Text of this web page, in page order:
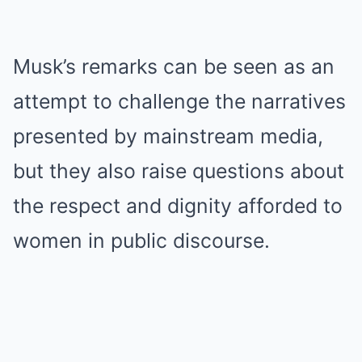
Musk’s remarks can be seen as an
attempt to challenge the narratives
presented by mainstream media,
but they also raise questions about
the respect and dignity afforded to
women in public discourse.